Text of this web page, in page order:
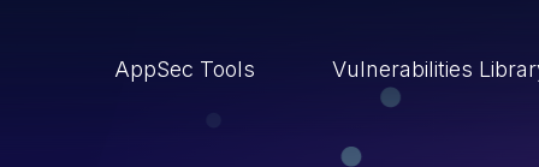
AppSec Tools Vulnerabilities